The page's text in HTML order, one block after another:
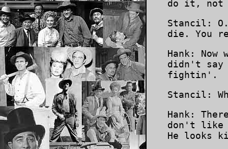
do it, not
Stancil:
die. You
Hank:
didn't say
fightin'.
Stancil:
Hank:
don't like
He looks